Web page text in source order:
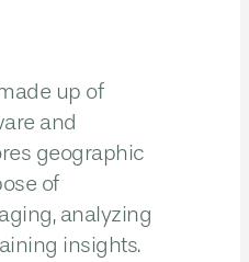
up of
and
geographic
of
analyzing
insights.